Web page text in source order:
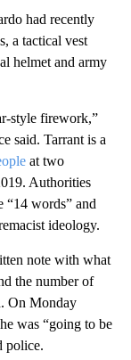
had recently
a tactical vest
helmet and army
style firework,”
said. Tarrant is a
at two
Authorities
“14 words” and
ideology.
note with what
the number of
On Monday
was “going to be
police.